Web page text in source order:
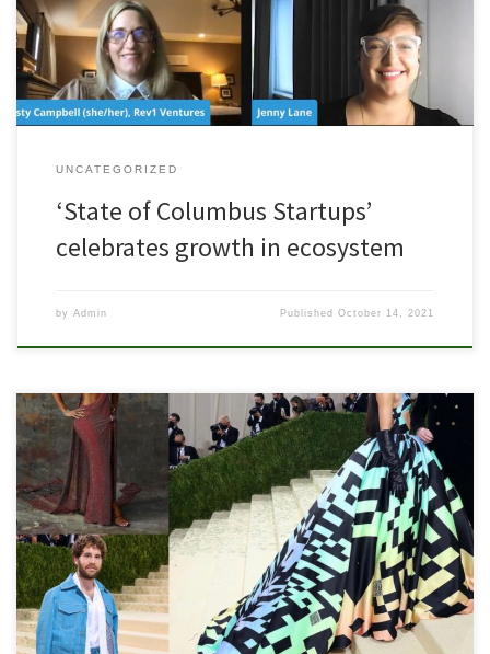
Columbus Startup Community. And it was an incredible afternoon!
Pride Fund 1 CEO, Densil Porteous, took part in a […]
UNCATEGORIZED
‘State of Columbus Startups’
celebrates growth in ecosystem
by Admin PublishedOctober 14, 2021
View this post on Instagram A post shared by CHRISTIAN COWAN
(@christiancowan) View this post on Instagram A post shared by
CHRISTIAN COWAN (@christiancowan) View this post on Instagram A
post shared by CHRISTIAN COWAN (@christiancowan)